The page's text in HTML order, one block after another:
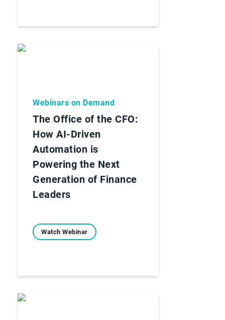
Webinars on Demand
The Office of the CFO:
How AI-Driven
Automation is
Powering the Next
Generation of Finance
Leaders
Watch Webinar